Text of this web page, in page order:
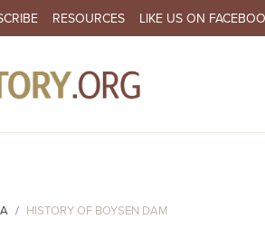
RESOURCES LIKE US ON
HISTORY OF BOYSEN DAM